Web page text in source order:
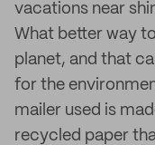
vacations near
What better way
planet, and that
for the
mailer used is
recycled paper